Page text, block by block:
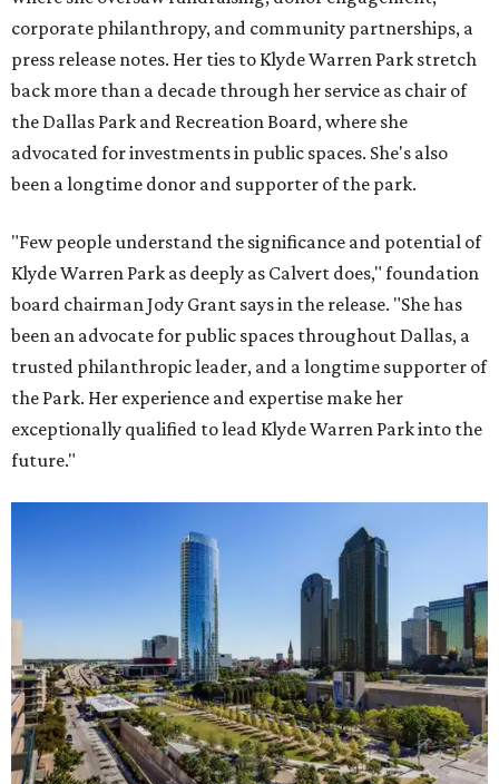
corporate philanthropy, and community partnerships, a
press release notes. Her ties to Klyde Warren Park stretch
back more than a decade through her service as chair of
the Dallas Park and Recreation Board, where she
advocated for investments in public spaces. She's also
been a longtime donor and supporter of the park.
"Few people understand the significance and potential of
Klyde Warren Park as deeply as Calvert does," foundation
board chairman Jody Grant says in the release. "She has
been an advocate for public spaces throughout Dallas, a
trusted philanthropic leader, and a longtime supporter of
the Park. Her experience and expertise make her
exceptionally qualified to lead Klyde Warren Park into the
future."